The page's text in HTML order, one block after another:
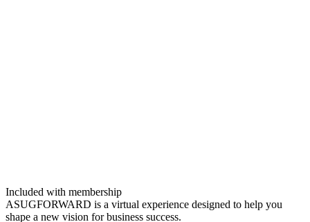
Included with membership
ASUG­FOR­WARD is a vir­tu­al expe­ri­ence designed to help you
shape a new vision for busi­ness success.